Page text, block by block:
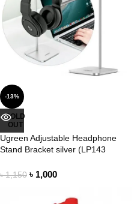
-13%
SOLD
OUT
Ugreen Adjustable Headphone
Stand Bracket silver (LP143
৳1,150 ৳ 1,000